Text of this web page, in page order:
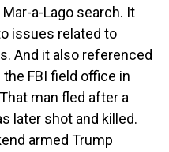
a-Lago search. It
issues related to
And it also referenced
FBI field office in
man fled after a
later shot and killed.
armed Trump